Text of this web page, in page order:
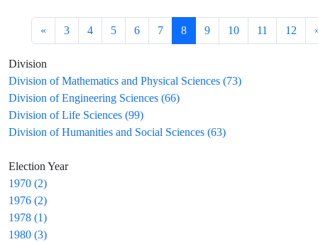
« 3 4 5 6 7 8 9 10 11 12
Division
Division of Mathematics and Physical Sciences (73)
Division of Engineering Sciences (66)
Division of Life Sciences (99)
Division of Humanities and Social Sciences (63)
Election Year
1970 (2)
1976 (2)
1978 (1)
1980 (3)